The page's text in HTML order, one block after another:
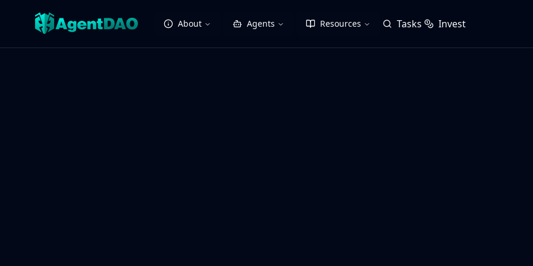
About Agents Resources Tasks Invest